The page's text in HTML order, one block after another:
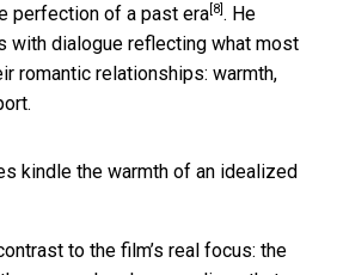
perfection of a past era [8] . He
with dialogue reflecting what most
romantic relationships: warmth,
kindle the warmth of an idealized
to the film’s real focus: the